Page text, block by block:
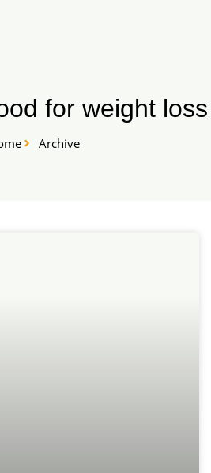
for weight loss
Archive